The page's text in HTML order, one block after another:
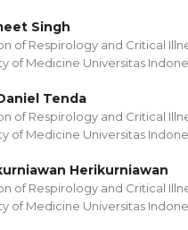
Singh
of Respirology and Critical
of Medicine Universitas
Tenda
of Respirology and Critical
of Medicine Universitas
Herikurniawan
of Respirology and Critical
of Medicine Universitas